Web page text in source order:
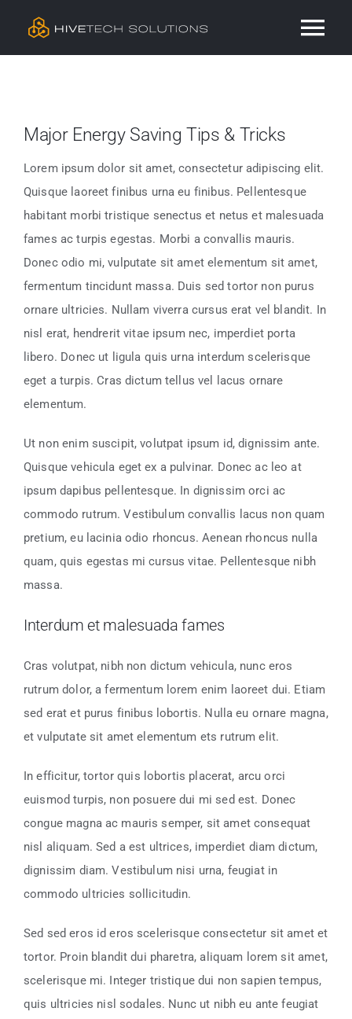
content
Commercial
Services
Our Work
Contact
Major Energy Saving Tips & Tricks
Lorem ipsum dolor sit amet, consectetur adipiscing elit.
Quisque laoreet finibus urna eu finibus. Pellentesque
habitant morbi tristique senectus et netus et malesuada
fames ac turpis egestas. Morbi a convallis mauris.
Donec odio mi, vulputate sit amet elementum sit amet,
fermentum tincidunt massa. Duis sed tortor non purus
ornare ultricies. Nullam viverra cursus erat vel blandit. In
nisl erat, hendrerit vitae ipsum nec, imperdiet porta
libero. Donec ut ligula quis urna interdum scelerisque
eget a turpis. Cras dictum tellus vel lacus ornare
elementum.
Ut non enim suscipit, volutpat ipsum id, dignissim ante.
Quisque vehicula eget ex a pulvinar. Donec ac leo at
ipsum dapibus pellentesque. In dignissim orci ac
commodo rutrum. Vestibulum convallis lacus non quam
pretium, eu lacinia odio rhoncus. Aenean rhoncus nulla
quam, quis egestas mi cursus vitae. Pellentesque nibh
massa.
Interdum et malesuada fames
Cras volutpat, nibh non dictum vehicula, nunc eros
rutrum dolor, a fermentum lorem enim laoreet dui. Etiam
sed erat et purus finibus lobortis. Nulla eu ornare magna,
et vulputate sit amet elementum ets rutrum elit.
In efficitur, tortor quis lobortis placerat, arcu orci
euismod turpis, non posuere dui mi sed est. Donec
congue magna ac mauris semper, sit amet consequat
nisl aliquam. Sed a est ultrices, imperdiet diam dictum,
dignissim diam. Vestibulum nisi urna, feugiat in
commodo ultricies sollicitudin.
Sed sed eros id eros scelerisque consectetur sit amet et
tortor. Proin blandit dui pharetra, aliquam lorem sit amet,
scelerisque mi. Integer tristique dui non sapien tempus,
quis ultricies nisl sodales. Nunc ut nibh eu ante feugiat